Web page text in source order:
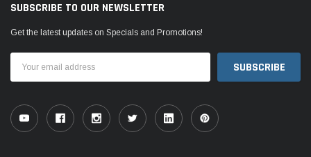
SUBSCRIBE TO OUR NEWSLETTER
Get the latest updates on Specials and Promotions!
Address